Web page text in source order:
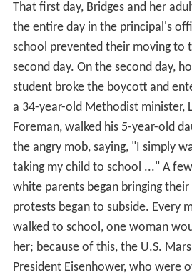
That first day, Bridges and her
the entire day in the principal's
school prevented their moving to
second day. On the second day,
student broke the boycott and
a 34-year-old Methodist minister,
Foreman, walked his 5-year-old
the angry mob, saying, "I simply
taking my child to school ..." A
white parents began bringing
protests began to subside. Every
walked to school, one woman
her; because of this, the U.S.
President Eisenhower, who were